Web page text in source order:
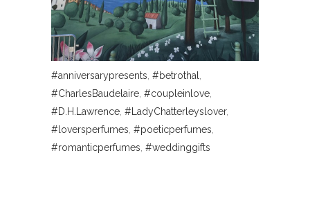
#anniversarypresents #betrothal
#CharlesBaudelaire #coupleinlove
#D.H.Lawrence #LadyChatterleyslover,
#loversperfumes #poeticperfumes
#romanticperfumes #weddinggifts